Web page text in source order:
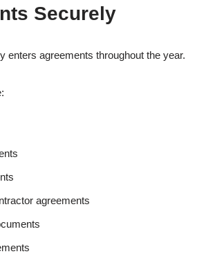
Securely
enters agreements throughout the year.
agreements